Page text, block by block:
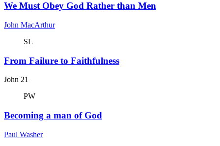
We Must Obey God Rather than Men
John MacArthur
SL
From Failure to Faithfulness
John 21
PW
Becoming a man of God
Paul Washer